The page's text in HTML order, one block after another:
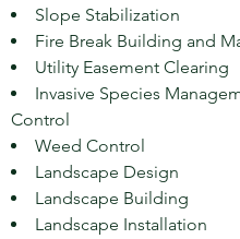
Slope Stabilization
Fire Break Building and
Utility Easement Clearing
Invasive Species
Control
Weed Control
Landscape Design
Landscape Building
Landscape Installation